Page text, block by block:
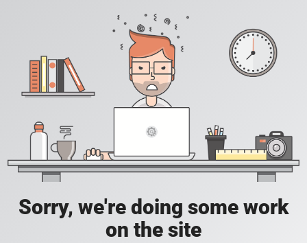
Sorry, we're doing some work
on the site